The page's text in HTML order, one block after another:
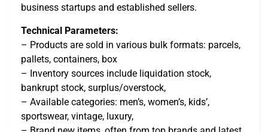
business startups and established sellers.
Technical Parameters:
– Products are sold in various bulk formats: parcels,
pallets, containers, box
– Inventory sources include liquidation stock,
bankrupt stock, surplus/overstock,
– Available categories: men’s, women’s, kids’,
sportswear, vintage, luxury,